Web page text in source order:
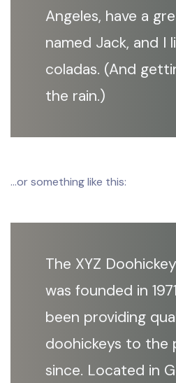
Angeles, have a
named Jack, and I
coladas. (And
the rain.)
…or something like this:
The XYZ
was founded in
been providing
doohickeys to the
since. Located in